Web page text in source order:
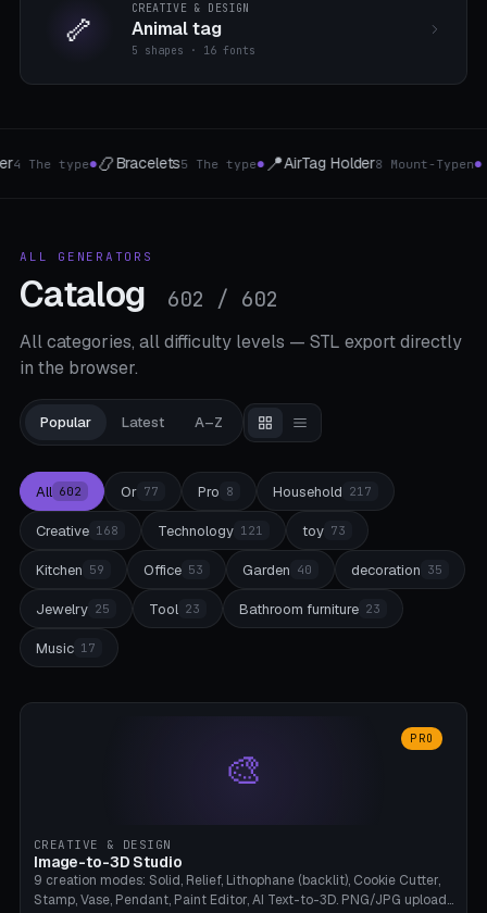
🦴 CREATIVE & DESIGN
Animal tag
5 shapes · 16 fonts
8 Mount-Typen ●🍷Wine bottle holder 4 The type●⛓️Chains & Flexi-
ALL GENERATORS
Catalog 602 / 602
All categories, all difficulty levels — STL export directly
in the browser.
Popular Latest A–Z
All 602 Or 77 Pro 8 Household 217
Creative 168 Technology 121 toy 73
Kitchen 59 Office 53 Garden 40 decoration 35
Jewelry 25 Tool 23 Bathroom furniture 23
Music 17
🎨
PRO
CREATIVE & DESIGN
Image-to-3D Studio
9 creation modes: Solid, Relief, Lithophane (backlit), Cookie Cutter,
Stamp, Vase, Pendant, Paint Editor, AI Text-to-3D. PNG/JPG upload